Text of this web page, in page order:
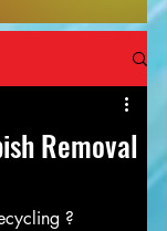
Removal
?